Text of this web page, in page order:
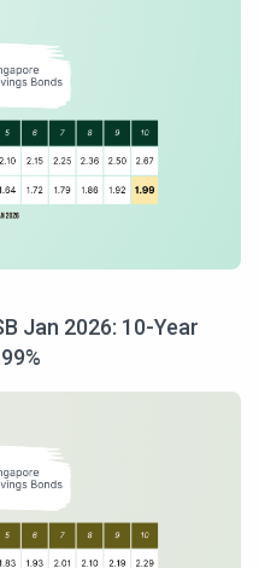
Jan 2026: 10-Year